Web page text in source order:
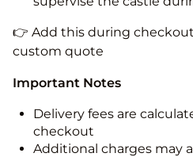
👉 Add this during
custom quote
Important Notes
Delivery fees are
checkout
Additional charges may